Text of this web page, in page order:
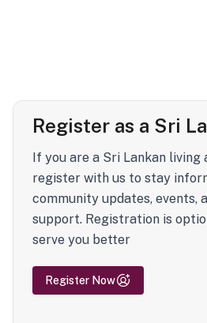
Register as a Sri
If you are a Sri Lankan living
register with us to stay
community updates, events,
support. Registration is
serve you better
Register Now